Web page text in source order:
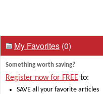
My Favorites (0)
Something worth saving?
Register now for FREE to:
SAVE all your favorite articles